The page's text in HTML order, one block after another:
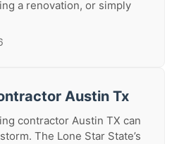
a renovation, or simply
Austin Tx
contractor Austin TX can
The Lone Star State’s